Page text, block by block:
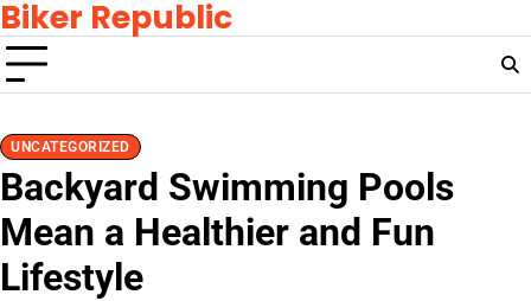
Skip
to
content
Biker Republic
UNCATEGORIZED
Backyard Swimming Pools
Mean a Healthier and Fun
Lifestyle